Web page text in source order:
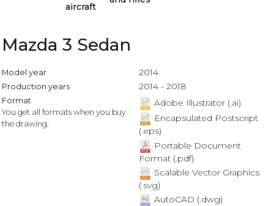
aircraft
Mazda 3 Sedan
Model year 2014
Production years 2014 - 2018
Format
You get all formats when you buy
the drawing.
Adobe Illustrator (.ai)
Encapsulated Postscript
(.eps)
Portable Document
Format (.pdf)
Scalable Vector Graphics
(.svg)
AutoCAD (.dwg)